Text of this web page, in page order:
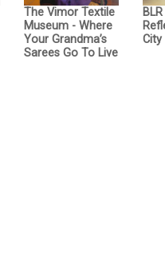
The Vimor Textile
Museum - Where
Your Grandma’s
Sarees Go To Live